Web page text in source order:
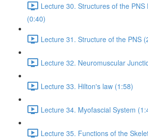
Lecture 30. Structures of the
(0:40)
Lecture 31. Structure of the PNS
Lecture 32. Neuromuscular
Lecture 33. Hilton's law (1:58)
Lecture 34. Myofascial System
Lecture 35. Functions of the